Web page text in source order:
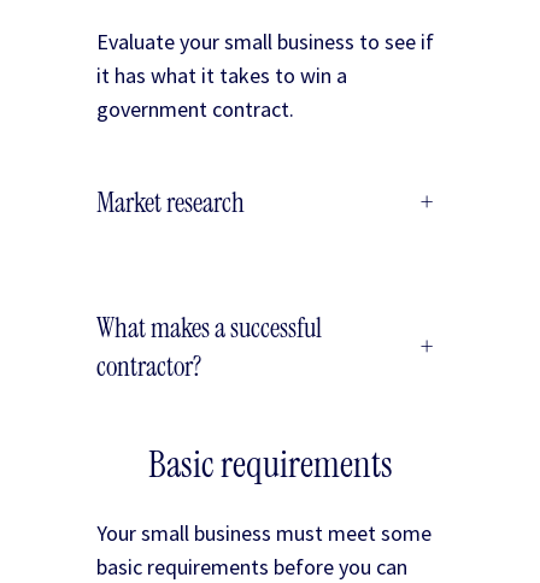
Evaluate your small business to see if
it has what it takes to win a
government contract.
Market research +
What makes a successful
contractor?
+
Basic requirements
Your small business must meet some
basic requirements before you can